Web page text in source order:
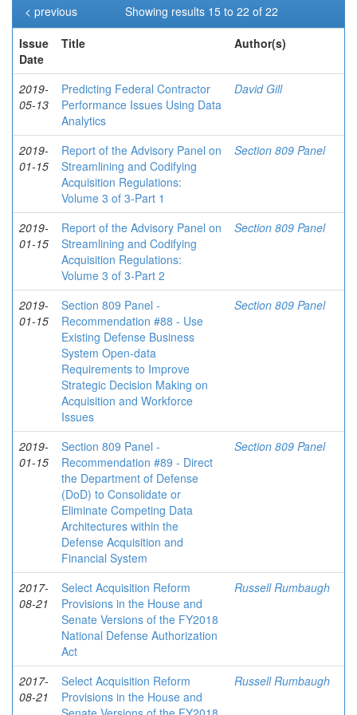
Showing results 15 to 22 of 22
< previous
Issue
Date
Title Author(s)
2019-
05-13
Predicting Federal Contractor
Performance Issues Using Data
Analytics
David Gill
2019-
01-15
Report of the Advisory Panel on
Streamlining and Codifying
Acquisition Regulations:
Volume 3 of 3-Part 1
Section 809 Panel
2019-
01-15
Report of the Advisory Panel on
Streamlining and Codifying
Acquisition Regulations:
Volume 3 of 3-Part 2
Section 809 Panel
2019-
01-15
Section 809 Panel -
Recommendation #88 - Use
Existing Defense Business
System Open-data
Requirements to Improve
Strategic Decision Making on
Acquisition and Workforce
Issues
Section 809 Panel
2019-
01-15
Section 809 Panel -
Recommendation #89 - Direct
the Department of Defense
(DoD) to Consolidate or
Eliminate Competing Data
Architectures within the
Defense Acquisition and
Financial System
Section 809 Panel
2017-
08-21
Select Acquisition Reform
Provisions in the House and
Senate Versions of the FY2018
National Defense Authorization
Act
Russell Rumbaugh
2017-
08-21
Select Acquisition Reform
Provisions in the House and
Russell Rumbaugh